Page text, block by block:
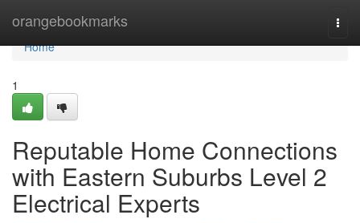
orangebookmarks
Home
Home
1
Reputable Home Connections
with Eastern Suburbs Level 2
Electrical Experts